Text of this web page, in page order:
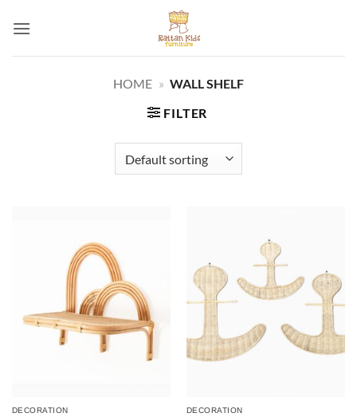
HOME » WALL SHELF
FILTER
DECORATION DECORATION